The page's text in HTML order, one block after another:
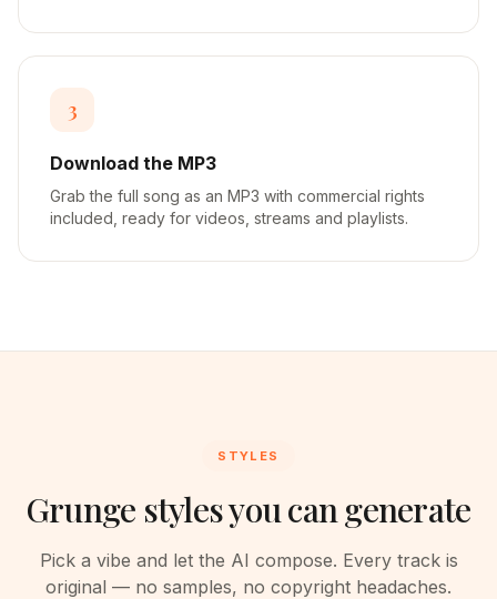
3
Download the MP3
Grab the full song as an MP3 with commercial rights
included, ready for videos, streams and playlists.
STYLES
Grunge styles you can generate
Pick a vibe and let the AI compose. Every track is
original — no samples, no copyright headaches.